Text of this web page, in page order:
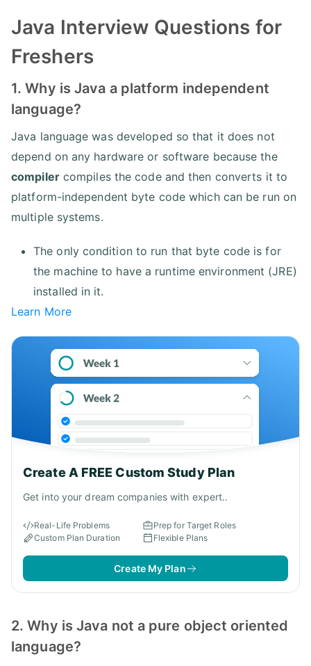
Java Interview Questions for
Freshers
1. Why is Java a platform independent
language?
Java language was developed so that it does not
depend on any hardware or software because the
compilercompiles the code and then converts it to
platform-independent byte code which can be run on
multiple systems.
The only condition to run that byte code is for
the machine to have a runtime environment (JRE)
installed in it.
Learn More
Create A FREE Custom Study Plan
Get into your dream companies with expert..
Real-Life Problems
Prep for Target Roles
Custom Plan Duration
Flexible Plans
Create My Plan
2. Why is Java not a pure object oriented
language?